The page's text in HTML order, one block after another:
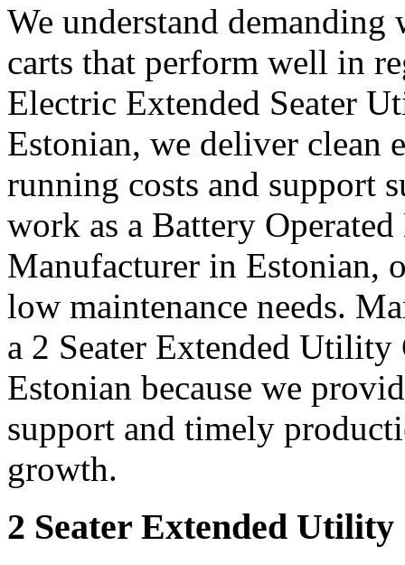
We understand
carts that perform well in
Electric Extended Seater
Estonian, we deliver clean
running costs and support
work as a Battery
Manufacturer in Estonian,
low maintenance needs.
a 2 Seater Extended
Estonian because we
support and timely
growth.
2 Seater Extended